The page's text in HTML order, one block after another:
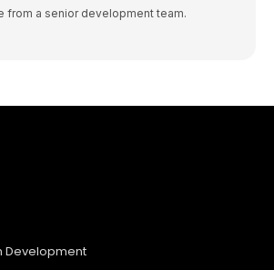
from a senior development team.
Development